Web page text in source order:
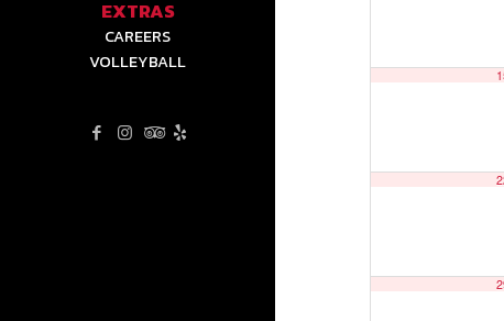
EXTRAS
CAREERS
VOLLEYBALL